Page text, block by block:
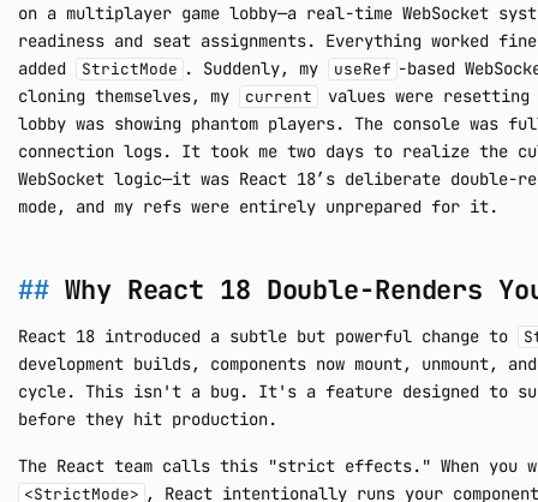
on a multiplayer game lobby—a real-time WebSocket
readiness and seat assignments. Everything worked
added
StrictMode . Suddenly, my useRef -based
cloning themselves, my
current
values were resetting
lobby was showing phantom players. The console was
connection logs. It took me two days to realize the
WebSocket logic—it was React 18’s deliberate double-
mode, and my refs were entirely unprepared for it.
Why React 18 Double-Renders
React 18 introduced a subtle but powerful change to
development builds, components now mount, unmount,
cycle. This isn't a bug. It's a feature designed to
before they hit production.
The React team calls this "strict effects." When you
<StrictMode> , React intentionally runs your